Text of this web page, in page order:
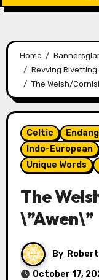
Home
Revving
The Welsh/
Celtic
Indo-European
Unique Words
The
\”Awen\”
By
October 17,